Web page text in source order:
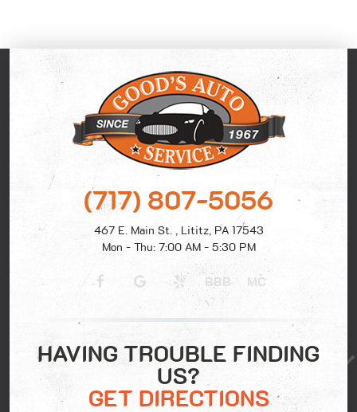
(717) 807-5056
467 E. Main St.
Lititz, PA 17543
Mon - Thu: 7:00 AM - 5:30 PM
BBB MC
HAVING TROUBLE FINDING
US?
GET DIRECTIONS